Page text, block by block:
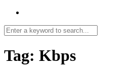
Tag: Kbps